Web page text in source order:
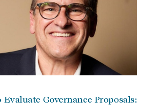
Governance Proposals: